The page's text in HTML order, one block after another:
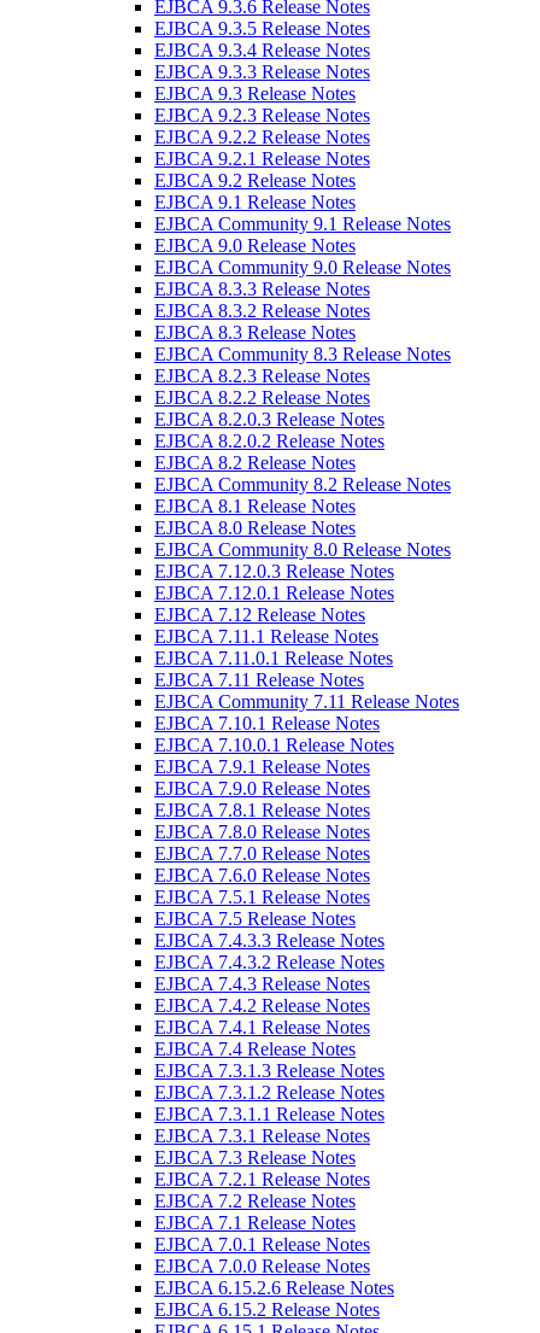
EJBCA 9.3.6 Release Notes
EJBCA 9.3.5 Release Notes
EJBCA 9.3.4 Release Notes
EJBCA 9.3.3 Release Notes
EJBCA 9.3 Release Notes
EJBCA 9.2.3 Release Notes
EJBCA 9.2.2 Release Notes
EJBCA 9.2.1 Release Notes
EJBCA 9.2 Release Notes
EJBCA 9.1 Release Notes
EJBCA Community 9.1 Release Notes
EJBCA 9.0 Release Notes
EJBCA Community 9.0 Release Notes
EJBCA 8.3.3 Release Notes
EJBCA 8.3.2 Release Notes
EJBCA 8.3 Release Notes
EJBCA Community 8.3 Release Notes
EJBCA 8.2.3 Release Notes
EJBCA 8.2.2 Release Notes
EJBCA 8.2.0.3 Release Notes
EJBCA 8.2.0.2 Release Notes
EJBCA 8.2 Release Notes
EJBCA Community 8.2 Release Notes
EJBCA 8.1 Release Notes
EJBCA 8.0 Release Notes
EJBCA Community 8.0 Release Notes
EJBCA 7.12.0.3 Release Notes
EJBCA 7.12.0.1 Release Notes
EJBCA 7.12 Release Notes
EJBCA 7.11.1 Release Notes
EJBCA 7.11.0.1 Release Notes
EJBCA 7.11 Release Notes
EJBCA Community 7.11 Release Notes
EJBCA 7.10.1 Release Notes
EJBCA 7.10.0.1 Release Notes
EJBCA 7.9.1 Release Notes
EJBCA 7.9.0 Release Notes
EJBCA 7.8.1 Release Notes
EJBCA 7.8.0 Release Notes
EJBCA 7.7.0 Release Notes
EJBCA 7.6.0 Release Notes
EJBCA 7.5.1 Release Notes
EJBCA 7.5 Release Notes
EJBCA 7.4.3.3 Release Notes
EJBCA 7.4.3.2 Release Notes
EJBCA 7.4.3 Release Notes
EJBCA 7.4.2 Release Notes
EJBCA 7.4.1 Release Notes
EJBCA 7.4 Release Notes
EJBCA 7.3.1.3 Release Notes
EJBCA 7.3.1.2 Release Notes
EJBCA 7.3.1.1 Release Notes
EJBCA 7.3.1 Release Notes
EJBCA 7.3 Release Notes
EJBCA 7.2.1 Release Notes
EJBCA 7.2 Release Notes
EJBCA 7.1 Release Notes
EJBCA 7.0.1 Release Notes
EJBCA 7.0.0 Release Notes
EJBCA 6.15.2.6 Release Notes
EJBCA 6.15.2 Release Notes